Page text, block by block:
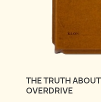
THE TRUTH
OVERDRIVE